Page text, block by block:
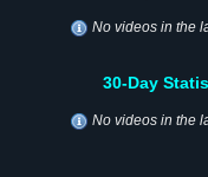
No videos in the
30-Day
No videos in the